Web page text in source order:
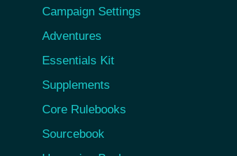
Campaign Settings
Adventures
Essentials Kit
Supplements
Core Rulebooks
Sourcebook